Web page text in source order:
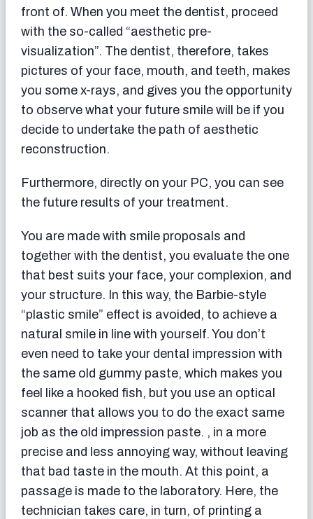
front of. When you meet the dentist, proceed
with the so-called “aesthetic pre-
visualization”. The dentist, therefore, takes
pictures of your face, mouth, and teeth, makes
you some x-rays, and gives you the opportunity
to observe what your future smile will be if you
decide to undertake the path of aesthetic
reconstruction.
Furthermore, directly on your PC, you can see
the future results of your treatment.
You are made with smile proposals and
together with the dentist, you evaluate the one
that best suits your face, your complexion, and
your structure. In this way, the Barbie-style
“plastic smile” effect is avoided, to achieve a
natural smile in line with yourself. You don’t
even need to take your dental impression with
the same old gummy paste, which makes you
feel like a hooked fish, but you use an optical
scanner that allows you to do the exact same
job as the old impression paste. , in a more
precise and less annoying way, without leaving
that bad taste in the mouth. At this point, a
passage is made to the laboratory. Here, the
technician takes care, in turn, of printing a